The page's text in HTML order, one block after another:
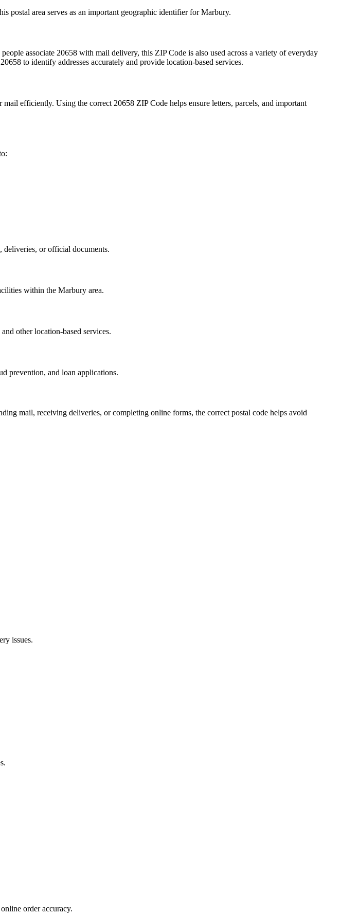
postal area serves as an important geographic identifier forMarbury.
associate 20658 with mail delivery, this ZIP Code is also used across a variety of everyday
20658 to identify addresses accurately and provide location-based services.
mail efficiently. Using the correct 20658 ZIP Code helps ensure letters, parcels, and important
deliveries, or official documents.
within the Marbury area.
other location-based services.
prevention, and loan applications.
mail, receiving deliveries, or completing online forms, the correct postal code helps avoid
issues.
order accuracy.